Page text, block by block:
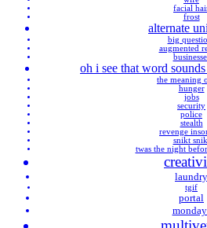
facial
frost
alternate
big
augmented
oh i see that word
the meaning
hunger
jobs
security
police
stealth
revenge
snikt
twas the night
laundry
tgif
portal